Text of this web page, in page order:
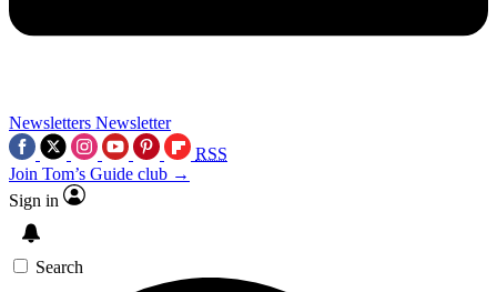
Newsletters Newsletter
RSS
Join Tom’s Guide club →
Sign in
Search